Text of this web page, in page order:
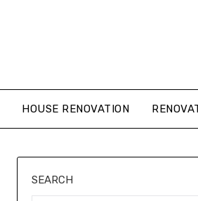
HOUSE RENOVATION
SEARCH